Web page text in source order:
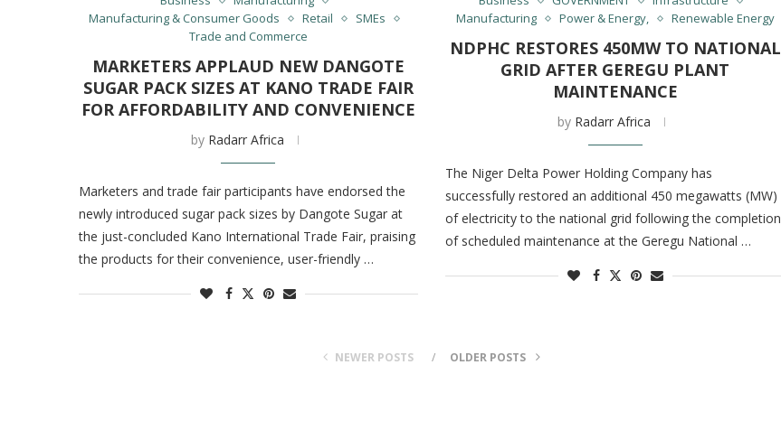
Manufacturing & Consumer Goods
Retail
SMEs
Trade and Commerce
MARKETERS APPLAUD NEW DANGOTE
SUGAR PACK SIZES AT KANO TRADE FAIR
FOR AFFORDABILITY AND CONVENIENCE
by Radarr Africa
Marketers and trade fair participants have endorsed the
newly introduced sugar pack sizes by Dangote Sugar at
the just-concluded Kano International Trade Fair, praising
the products for their convenience, user-friendly …
Manufacturing
Power & Energy, Renewable Energy
NDPHC RESTORES 450MW TO NATIONAL
GRID AFTER GEREGU PLANT
MAINTENANCE
by Radarr Africa
The Niger Delta Power Holding Company has
successfully restored an additional 450 megawatts (MW)
of electricity to the national grid following the completion
of scheduled maintenance at the Geregu National …
NEWER POSTS OLDER POSTS